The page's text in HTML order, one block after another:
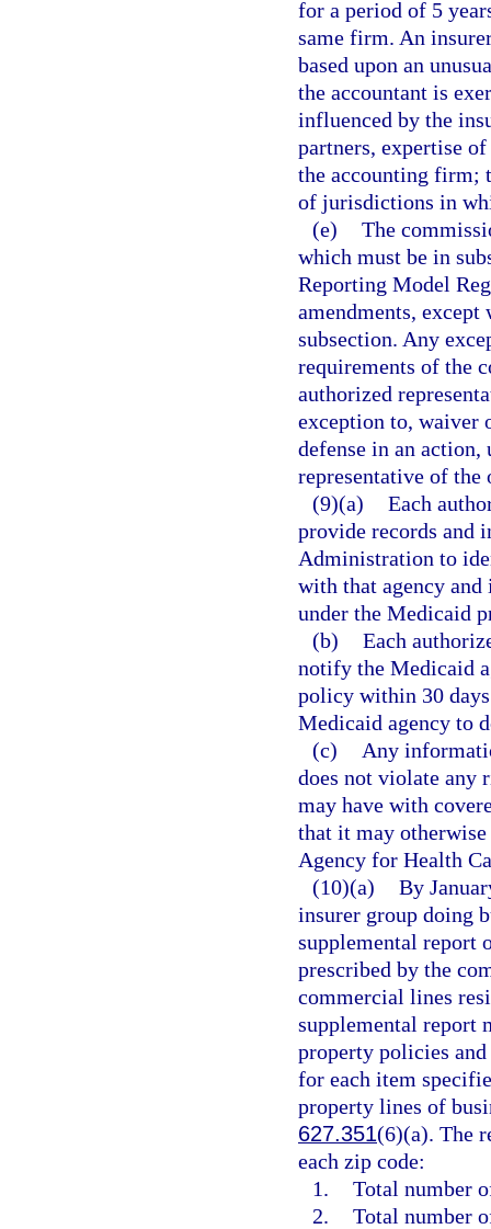
for a period of 5
same firm. An
based upon an
the accountant is
influenced by the
partners, expertise
the accounting firm;
of jurisdictions in
(e) The
which must be in
Reporting Model
amendments,
subsection. Any
requirements of the
authorized
exception to, waiver
defense in an
representative of the
(9)(a) Each
provide records and
Administration to
with that agency
under the Medicaid
(b) Each
notify the Medicaid
policy within 30
Medicaid agency to
(c)
Any
does not violate any
may have with
that it may
Agency for Health
(10)(a) By
insurer group doing
supplemental report
prescribed by the
commercial lines
supplemental report
property policies
for each item
property lines of
627.351(6)(a). The
each zip code:
1. Total number
2. Total number